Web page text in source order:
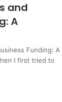
and
A
Funding: A
I first tried to